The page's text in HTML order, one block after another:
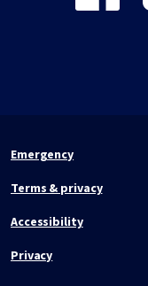
Emergency
Terms & privacy
Accessibility
Privacy